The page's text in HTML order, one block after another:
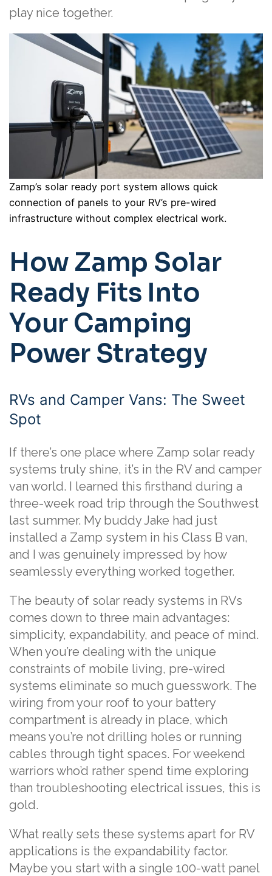
play nice together.
Zamp’s solar ready port system allows quick
connection of panels to your RV’s pre-wired
infrastructure without complex electrical work.
How Zamp Solar
Ready Fits Into
Your Camping
Power Strategy
RVs and Camper Vans: The Sweet
Spot
If there’s one place where Zamp solar ready
systems truly shine, it’s in the RV and camper
van world. I learned this firsthand during a
three-week road trip through the Southwest
last summer. My buddy Jake had just
installed a Zamp system in his Class B van,
and I was genuinely impressed by how
seamlessly everything worked together.
The beauty of solar ready systems in RVs
comes down to three main advantages:
simplicity, expandability, and peace of mind.
When you’re dealing with the unique
constraints of mobile living, pre-wired
systems eliminate so much guesswork. The
wiring from your roof to your battery
compartment is already in place, which
means you’re not drilling holes or running
cables through tight spaces. For weekend
warriors who’d rather spend time exploring
than troubleshooting electrical issues, this is
gold.
What really sets these systems apart for RV
applications is the expandability factor.
Maybe you start with a single 100-watt panel